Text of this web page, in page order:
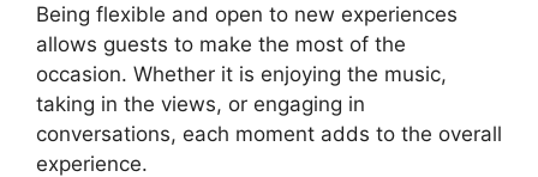
Being flexible and open to new experiences
allows guests to make the most of the
occasion. Whether it is enjoying the music,
taking in the views, or engaging in
conversations, each moment adds to the overall
experience.